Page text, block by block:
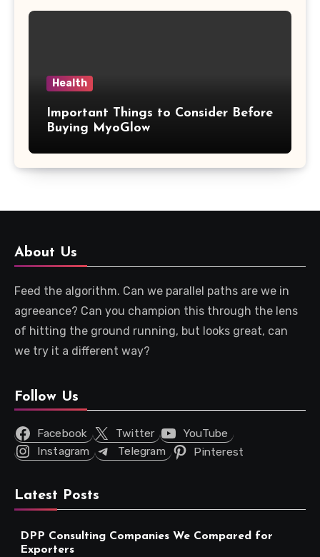
Health
Important Things to Consider Before
Buying MyoGlow
About Us
Feed the algorithm. Can we parallel paths are we in
agreeance? Can you champion this through the lens
of hitting the ground running, but looks great, can
we try it a different way?
Follow Us
Facebook Twitter
YouTube
Instagram
Telegram Pinterest
Latest Posts
DPP Consulting Companies We Compared for
Exporters